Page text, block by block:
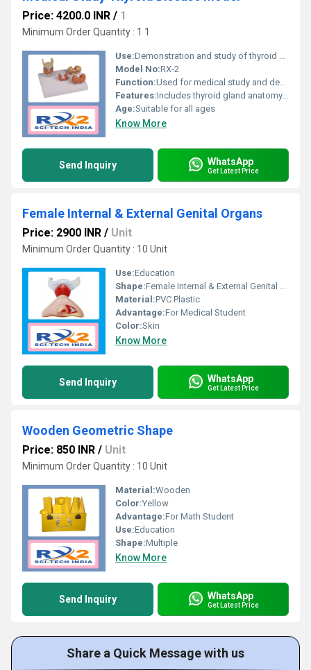
Price: 4200.0 INR / 1
Minimum Order Quantity : 1 1
Use:Demonstration and study of thyroid diseases
Model No:RX-2
Function:Used for medical study and demonstration of thyroid diseases
Features:Includes thyroid gland anatomy and detailed disease representations
Age:Suitable for all ages
Know More
Send Inquiry WhatsApp
Get Latest Price
Female Internal & External Genital Organs
Price: 2900 INR / Unit
Minimum Order Quantity : 10 Unit
Use:Education
Shape:Female Internal & External Genital Organs
Material:PVC Plastic
Advantage:For Medical Student
Color:Skin
Know More
Send Inquiry WhatsApp
Get Latest Price
Wooden Geometric Shape
Price: 850 INR / Unit
Minimum Order Quantity : 10 Unit
Material:Wooden
Color:Yellow
Advantage:For Math Student
Use:Education
Shape:Multiple
Know More
Send Inquiry WhatsApp
Get Latest Price
Share a Quick Message with us